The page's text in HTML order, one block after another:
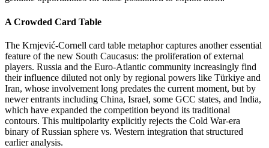
A Crowded Card Table
The Krnjević‑Cornell card table metaphor captures another essential
feature of the new South Caucasus: the proliferation of external
players. Russia and the Euro‑Atlantic community increasingly find
their influence diluted not only by regional powers like Türkiye and
Iran, whose involvement long predates the current moment, but by
newer entrants including China, Israel, some GCC states, and India,
which have expanded the competition beyond its traditional
contours. This multipolarity explicitly rejects the Cold War‑era
binary of Russian sphere vs. Western integration that structured
earlier analysis.